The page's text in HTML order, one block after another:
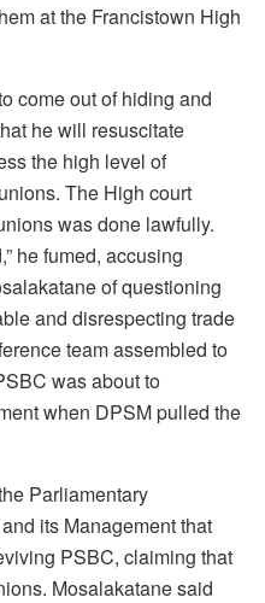
at the Francistown High
come out of hiding and
he will resuscitate
the high level of
The High court
was done lawfully.
he fumed, accusing
of questioning
and disrespecting trade
team assembled to
was about to
when DPSM pulled the
Parliamentary
its Management that
PSBC, claiming that
Mosalakatane said